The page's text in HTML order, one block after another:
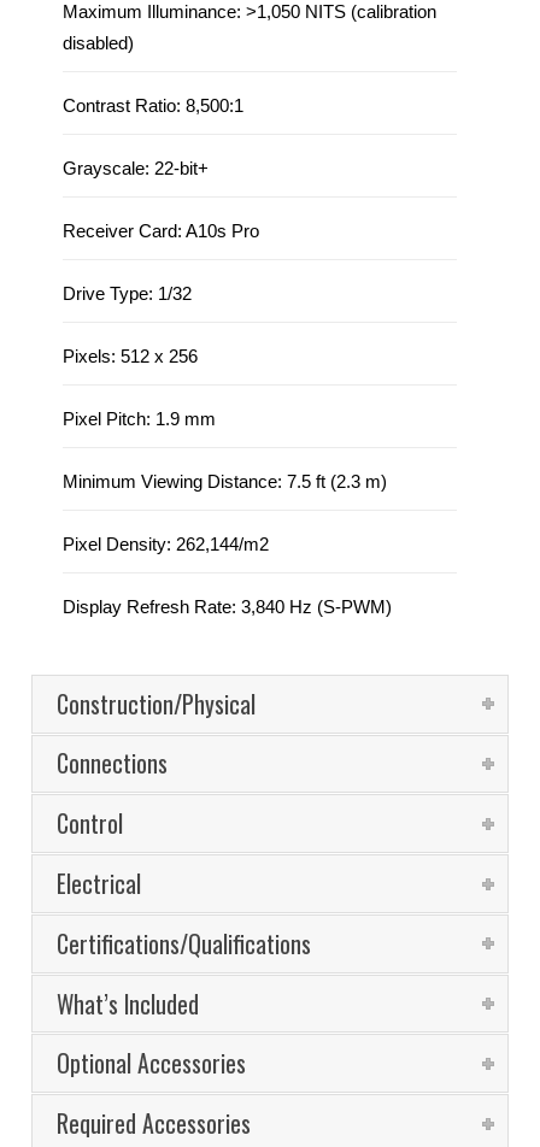
Maximum Illuminance: >1,050 NITS (calibration
disabled)
Contrast Ratio: 8,500:1
Grayscale: 22-bit+
Receiver Card: A10s Pro
Drive Type: 1/32
Pixels: 512 x 256
Pixel Pitch: 1.9 mm
Minimum Viewing Distance: 7.5 ft (2.3 m)
Pixel Density: 262,144/m2
Display Refresh Rate: 3,840 Hz (S-PWM)
Construction/Physical
Connections
Control
Electrical
Certifications/Qualifications
What’s Included
Optional Accessories
Required Accessories